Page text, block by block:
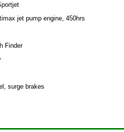
jet pump engine, 450hrs
Finder
surge brakes